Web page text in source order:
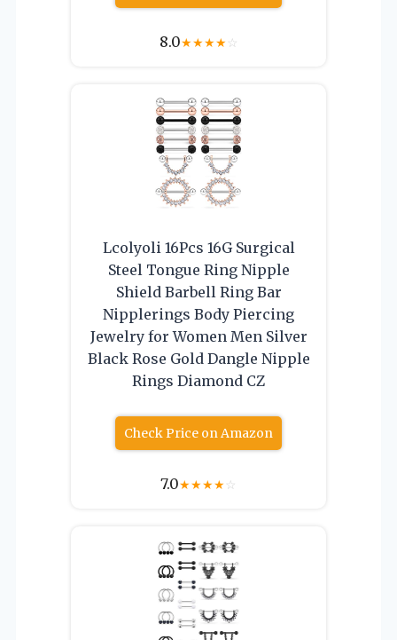
8.0★★★★☆
Lcolyoli 16Pcs 16G Surgical
Steel Tongue Ring Nipple
Shield Barbell Ring Bar
Nipplerings Body Piercing
Jewelry for Women Men Silver
Black Rose Gold Dangle Nipple
Rings Diamond CZ
Check Price on Amazon
7.0★★★★☆